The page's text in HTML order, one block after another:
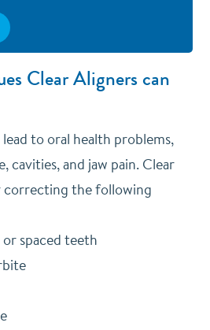
Clear Aligners can
to oral health problems,
cavities, and jaw pain. Clear
correcting the following
spaced teeth